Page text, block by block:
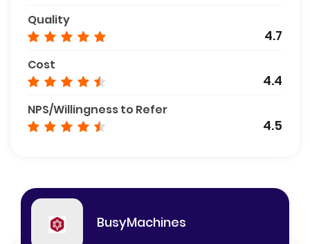
Quality
4.7
Cost
4.4
NPS/Willingness to Refer
4.5
BusyMachines